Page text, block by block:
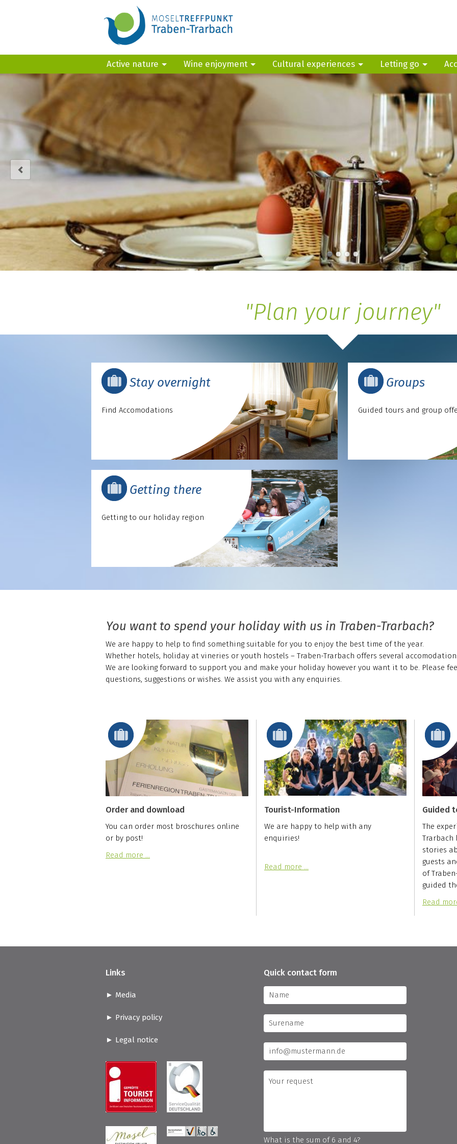
Active nature Wine enjoyment Cultural experiences Letting go
"Plan your journey"
Stay overnight
Find Accomodations
Groups
Guided tours and group
Getting there
Getting to our holiday region
You want to spend your holiday with us in Traben-Trarbach?
We are happy to help to find something suitable for you to enjoy the best time of the year.
Whether hotels, holiday at vineries or youth hostels – Traben-Trarbach offers several
We are looking forward to support you and make your holiday however you want it to be. Please
questions, suggestions or wishes. We assist you with any enquiries.
Order and download
You can order most broschures online
or by post!
Read more …
Tourist-Information
We are happy to help with any
enquiries!
Read more …
Guided
The
Trarbach
stories
guests
of
guided
Read
Links
Media
Privacy policy
Legal notice
Quick contact form
What is the sum of 6 and 4?